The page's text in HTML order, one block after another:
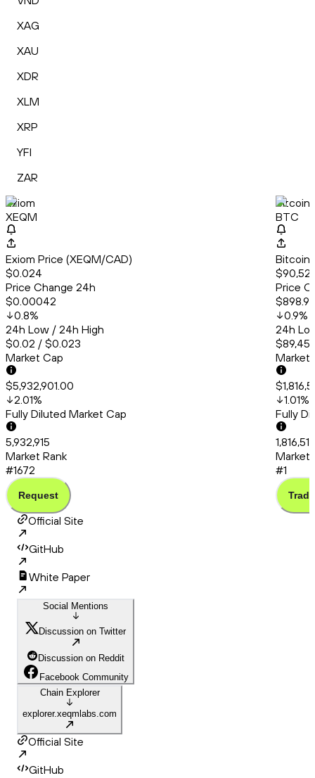
XAG
XAU
XDR
XLM
XRP
YFI
ZAR
Exiom
XEQM
Exiom Price (XEQM/CAD)
$0.024
Price Change 24h
$0.00042
0.8%
24h Low / 24h High
$0.02 / $0.023
Market Cap
$5,932,901.00
2.01%
Fully Diluted Market Cap
5,932,915
Market Rank
#1672
Request
Bitcoin
BTC
Bitcoin
Price
0.9%
24h
Market
1.01%
Fully
Market
#1
Trade
Official Site
GitHub
White Paper
Social Mentions
Discussion on Twitter
Discussion on Reddit
Facebook Community
Chain Explorer
explorer.xeqmlabs.com
Official Site
GitHub